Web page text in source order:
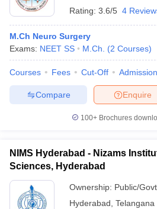
Rating: 3.6/5 4
M.Ch Neuro Surgery
Exams: NEET SS M.Ch. (2 Courses)
Courses Fees Cut-Off
Enquire
Compare
100+ Brochures
NIMS Hyderabad - Nizams
Sciences, Hyderabad
Ownership: Public/Govt
Hyderabad Telangana